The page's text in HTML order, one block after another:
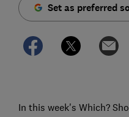
Set as preferred
In this week's Which?